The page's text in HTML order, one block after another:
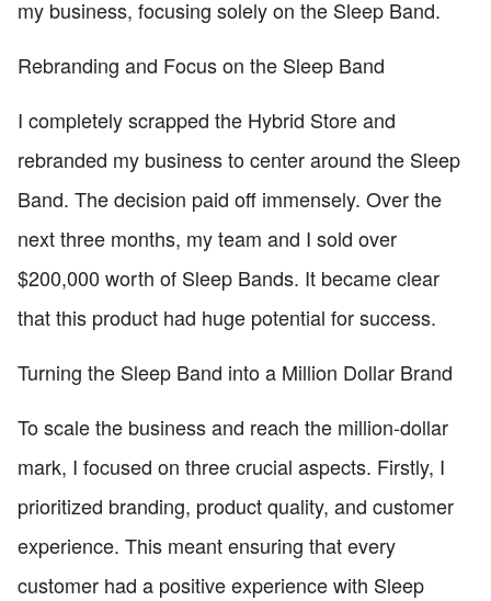
my business, focusing solely on the Sleep Band.
Rebranding and Focus on the Sleep Band
I completely scrapped the Hybrid Store and
rebranded my business to center around the Sleep
Band. The decision paid off immensely. Over the
next three months, my team and I sold over
$200,000 worth of Sleep Bands. It became clear
that this product had huge potential for success.
Turning the Sleep Band into a Million Dollar Brand
To scale the business and reach the million-dollar
mark, I focused on three crucial aspects. Firstly, I
prioritized branding, product quality, and customer
experience. This meant ensuring that every
customer had a positive experience with Sleep